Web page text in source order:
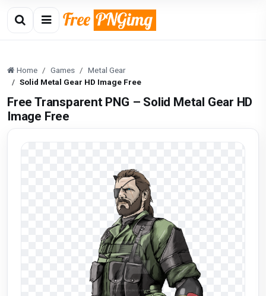
Home Games
Metal Gear
Solid Metal Gear HD Image Free
Free Transparent PNG – Solid Metal Gear HD
Image Free